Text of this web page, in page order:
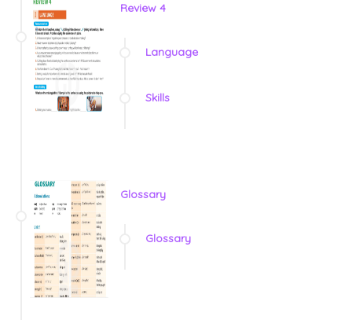
Review 4
Language
Skills
Glossary
Glossary